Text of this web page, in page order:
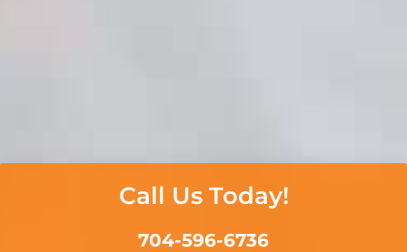
Call Us Today!
704-596-6736